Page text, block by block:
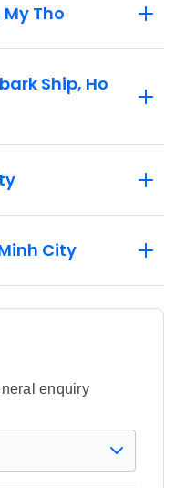
My Tho
Ship, Ho
City
enquiry